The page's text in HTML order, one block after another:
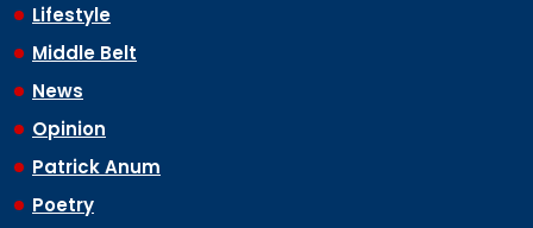
Lifestyle
Middle Belt
News
Opinion
Patrick Anum
Poetry